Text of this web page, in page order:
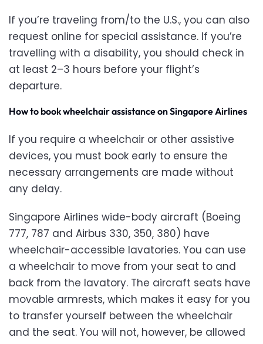
If you’re traveling from/to the U.S., you can also
request online for special assistance. If you’re
travelling with a disability, you should check in
at least 2–3 hours before your flight’s
departure.
How to book wheelchair assistance on Singapore Airlines
If you require a wheelchair or other assistive
devices, you must book early to ensure the
necessary arrangements are made without
any delay.
Singapore Airlines wide-body aircraft (Boeing
777, 787 and Airbus 330, 350, 380) have
wheelchair-accessible lavatories. You can use
a wheelchair to move from your seat to and
back from the lavatory. The aircraft seats have
movable armrests, which makes it easy for you
to transfer yourself between the wheelchair
and the seat. You will not, however, be allowed